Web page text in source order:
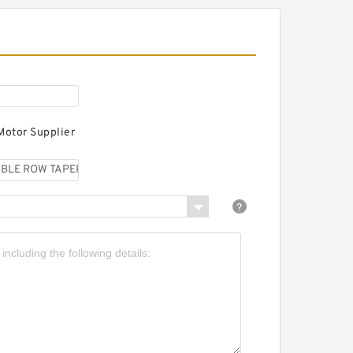
351182C DOUBLE ROW
351019C DOUBLE
Supplier